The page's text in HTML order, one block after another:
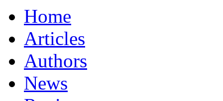
Home
Articles
Authors
News